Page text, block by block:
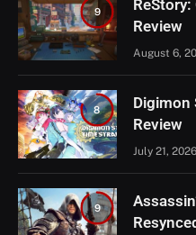
9
Review
August 6,
8
Digimon
Review
July 21, 2026
9